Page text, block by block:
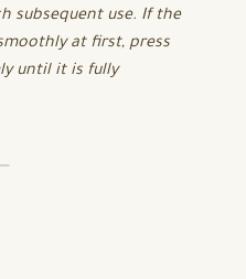
subsequent use. If the
at first, press
until it is fully